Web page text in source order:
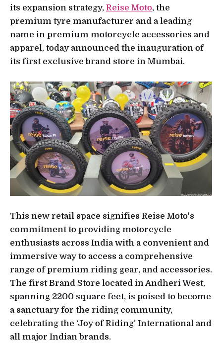
its expansion strategy, Reise Moto, the
premium tyre manufacturer and a leading
name in premium motorcycle accessories and
apparel, today announced the inauguration of
its first exclusive brand store in Mumbai.
This new retail space signifies Reise Moto's
commitment to providing motorcycle
enthusiasts across India with a convenient and
immersive way to access a comprehensive
range of premium riding gear, and accessories.
The first Brand Store located in Andheri West,
spanning 2200 square feet, is poised to become
a sanctuary for the riding community,
celebrating the ‘Joy of Riding’ International and
all major Indian brands.